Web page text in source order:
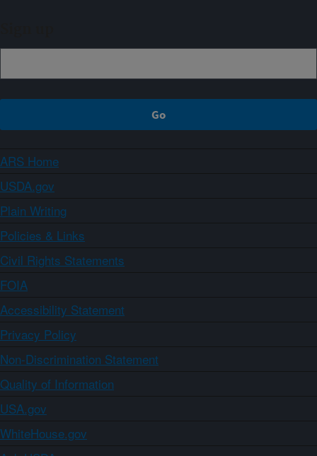
ARS Home
USDA.gov
Plain Writing
Policies & Links
Civil Rights Statements
FOIA
Accessibility Statement
Privacy Policy
Non-Discrimination Statement
Quality of Information
USA.gov
WhiteHouse.gov